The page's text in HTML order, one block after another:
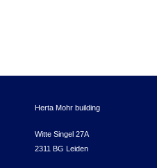
Herta Mohr building
Witte Singel 27A
2311 BG Leiden